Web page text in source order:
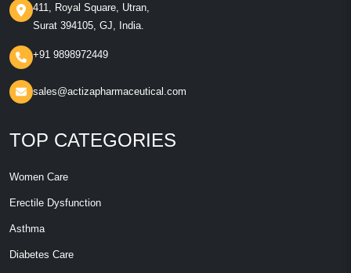
411, Royal Square, Utran,
Surat 394105, GJ, India.
+91 9898972449
sales@actizapharmaceutical.com
TOP CATEGORIES
Women Care
Erectile Dysfunction
Asthma
Diabetes Care